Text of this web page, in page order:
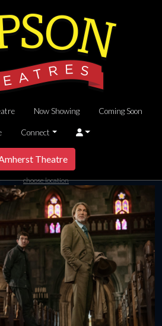
Now Showing Coming Soon
Connect
Theatre
choose location